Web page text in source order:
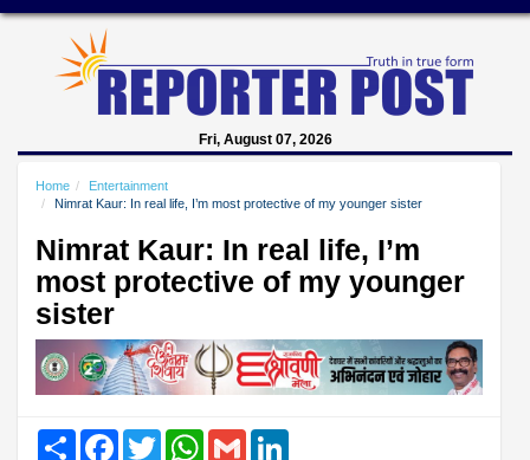
Fri, August 07, 2026
Home
Entertainment
Nimrat Kaur: In real life, I’m most protective of my younger sister
Nimrat Kaur: In real life, I’m
most protective of my younger
sister
Share FacebookTwitter WhatsAppGmail